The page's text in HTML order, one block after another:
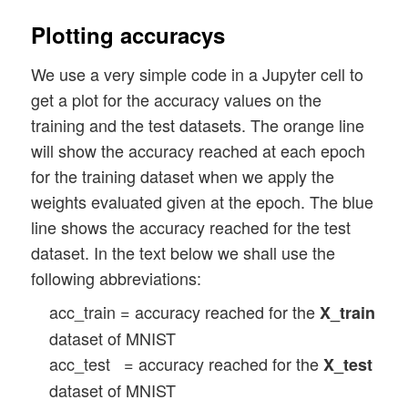
            #
            # predictions
            # ***********
# Control and perform
if self._b_predictions_test
acc_test =
                n_predict_test += 1
# Control and perform
if
acc_train =
                n_predict_train += 1
            #
# printing some evolution
if b_print and (idxe %
    def _create_WM_Hidden(self):
Method to create the weights of
We fill the matrix with random
        '''
# The "+1" is required due to
rg_hidden_layers = range(1,
# Check parameter input fro
if self._init_weight_meth_Ln ==
            if len(self._init_
print("\nError: we
                sys.exit()
        for i in rg_hidden_layers:
Plotting accuracys
We use a very simple code in a Jupyter cell to
get a plot for the accuracy values on the
training and the test datasets. The orange line
will show the accuracy reached at each epoch
for the training dataset when we apply the
weights evaluated given at the epoch. The blue
line shows the accuracy reached for the test
dataset. In the text below we shall use the
following abbreviations:
acc_train = accuracy reached for theX_train
dataset of MNIST
acc_test = accuracy reached for theX_test
dataset of MNIST